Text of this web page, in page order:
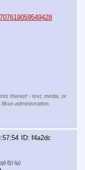
thereof - text, media, or
administration.
f4a2dc
) (h) (u)